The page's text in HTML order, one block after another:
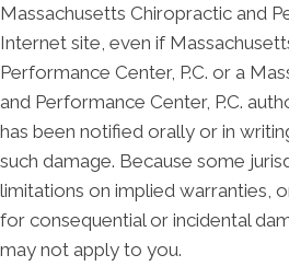
Massachusetts Chiropractic and
Internet site, even if
Performance Center, P.C. or a
and Performance Center, P.C.
has been notified orally or in
such damage. Because some
limitations on implied warranties,
for consequential or incidental
may not apply to you.